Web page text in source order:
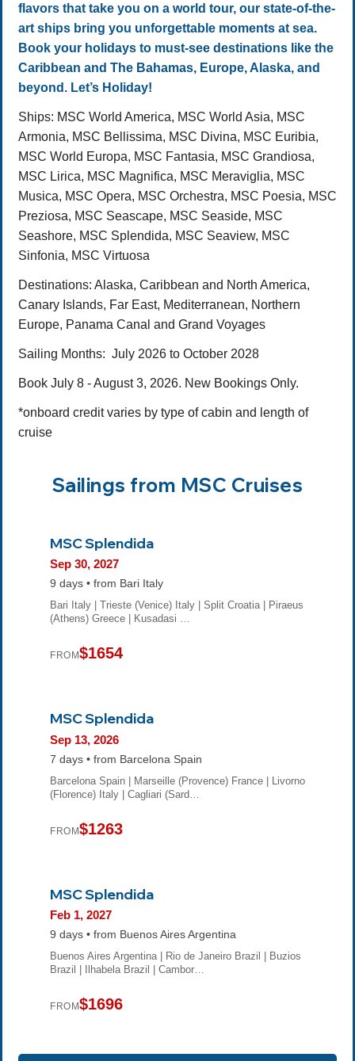
flavors that take you on a world tour, our state-of-the-
art ships bring you unforgettable moments at sea.
Book your holidays to must-see destinations like the
Caribbean and The Bahamas, Europe, Alaska, and
beyond. Let’s Holiday!
Ships: MSC World America, MSC World Asia, MSC
Armonia, MSC Bellissima, MSC Divina, MSC Euribia,
MSC World Europa, MSC Fantasia, MSC Grandiosa,
MSC Lirica, MSC Magnifica, MSC Meraviglia, MSC
Musica, MSC Opera, MSC Orchestra, MSC Poesia, MSC
Preziosa, MSC Seascape, MSC Seaside, MSC
Seashore, MSC Splendida, MSC Seaview, MSC
Sinfonia, MSC Virtuosa
Destinations: Alaska, Caribbean and North America,
Canary Islands, Far East, Mediterranean, Northern
Europe, Panama Canal and Grand Voyages
Sailing Months: July 2026 to October 2028
Book July 8 - August 3, 2026. New Bookings Only.
*onboard credit varies by type of cabin and length of
cruise
Sailings from MSC Cruises
MSC Splendida
Sep 30, 2027
9 days • from Bari Italy
Bari Italy | Trieste (Venice) Italy | Split Croatia | Piraeus
(Athens) Greece | Kusadasi …
FROM$1654
MSC Splendida
Sep 13, 2026
7 days • from Barcelona Spain
Barcelona Spain | Marseille (Provence) France | Livorno
(Florence) Italy | Cagliari (Sard…
FROM$1263
MSC Splendida
Feb 1, 2027
9 days • from Buenos Aires Argentina
Buenos Aires Argentina | Rio de Janeiro Brazil | Buzios
Brazil | Ilhabela Brazil | Cambor…
FROM$1696